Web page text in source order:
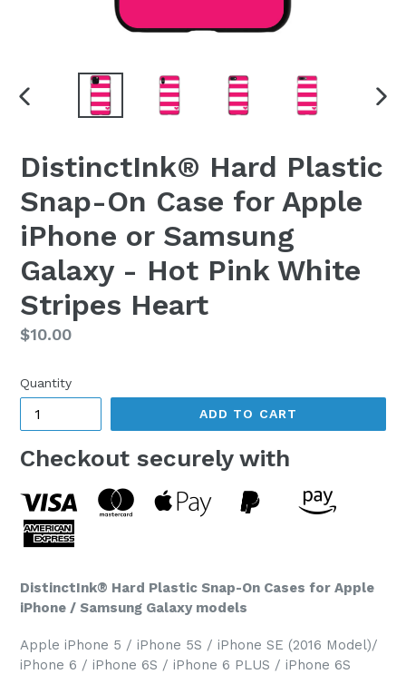
PREVIOUS
DistinctInk® Hard Plastic
Snap-On Case for Apple
iPhone or Samsung
Galaxy - Hot Pink White
Stripes Heart
Regular
$10.00
Quantity
ADD TO CART
Checkout securely with
DistinctInk® Hard Plastic Snap-On Cases for Apple
iPhone / Samsung Galaxy models
Apple iPhone 5 / iPhone 5S / iPhone SE (2016 Model)/
iPhone 6 / iPhone 6S / iPhone 6 PLUS / iPhone 6S